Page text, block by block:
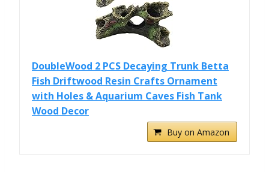
DoubleWood 2 PCS Decaying Trunk Betta
Fish Driftwood Resin Crafts Ornament
with Holes & Aquarium Caves Fish Tank
Wood Decor
Buy on Amazon